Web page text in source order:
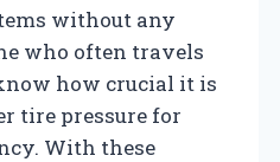
without any
who often travels
how crucial it is
tire pressure for
With these